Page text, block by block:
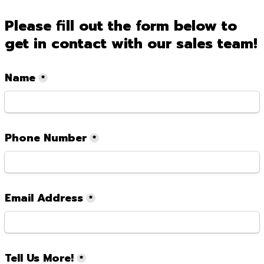
Please fill out the form below to
get in contact with our sales team!
Name *
Phone Number *
Email Address *
Tell Us More! *